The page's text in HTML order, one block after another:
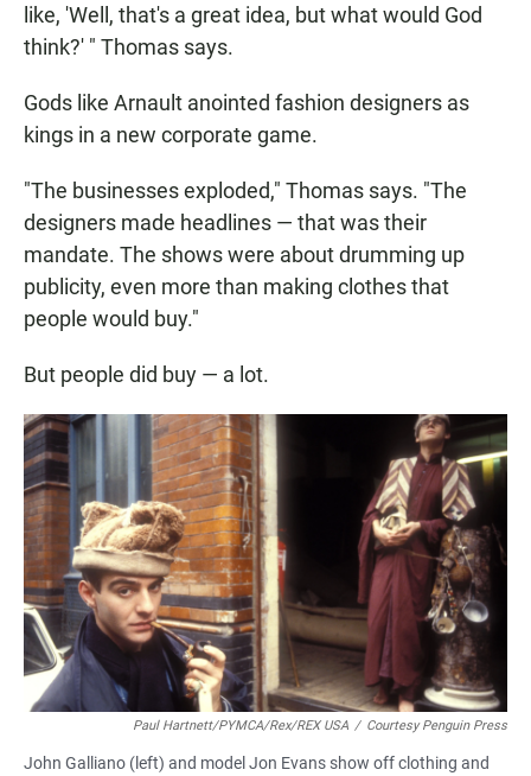
like, 'Well, that's a great idea, but what would God
think?' " Thomas says.
Gods like Arnault anointed fashion designers as
kings in a new corporate game.
"The businesses exploded," Thomas says. "The
designers made headlines — that was their
mandate. The shows were about drumming up
publicity, even more than making clothes that
people would buy."
But people did buy — a lot.
Paul Hartnett/PYMCA/Rex/REX USA / Courtesy Penguin Press
John Galliano (left) and model Jon Evans show off clothing and